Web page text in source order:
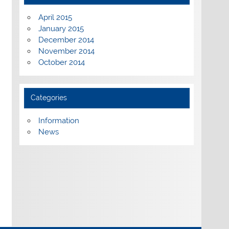
April 2015
January 2015
December 2014
November 2014
October 2014
Categories
Information
News